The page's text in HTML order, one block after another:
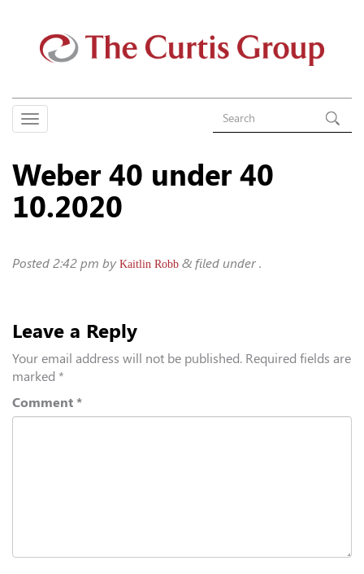
Weber 40 under 40
10.2020
Posted 2:42 pm by Kaitlin Robb & filed under .
Leave a Reply
Your email address will not be published. Required fields are
marked *
Comment *